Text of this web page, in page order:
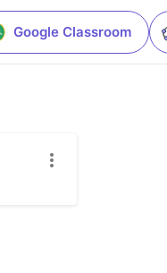
Google Classroom